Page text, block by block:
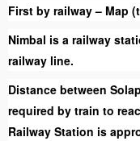
First by railway – Map
Nimbal is a railway
railway line.
Distance between
required by train to
Railway Station is